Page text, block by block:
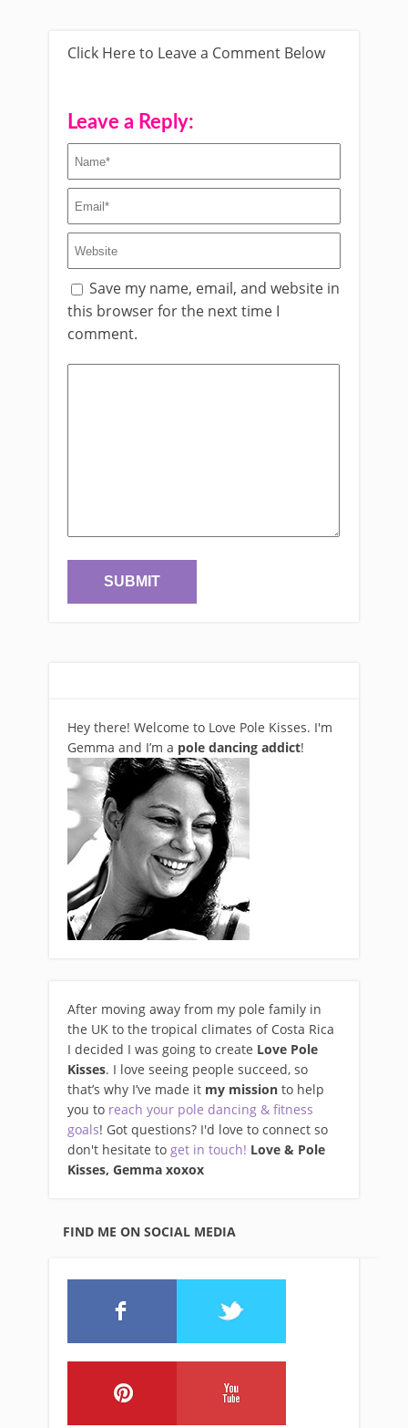
Click Here to Leave a Comment Below
Leave a Reply:
Save my name, email, and website in
this browser for the next time I
comment.
Hey there! Welcome to Love Pole Kisses. I'm
Gemma and I’m a pole dancing addict!
After moving away from my pole family in
the UK to the tropical climates of Costa Rica
I decided I was going to create Love Pole
Kisses. I love seeing people succeed, so
that’s why I’ve made it my mission to help
you to reach your pole dancing & fitness
goals! Got questions? I'd love to connect so
don't hesitate to get in touch! Love & Pole
Kisses, Gemma xoxox
FIND ME ON SOCIAL MEDIA